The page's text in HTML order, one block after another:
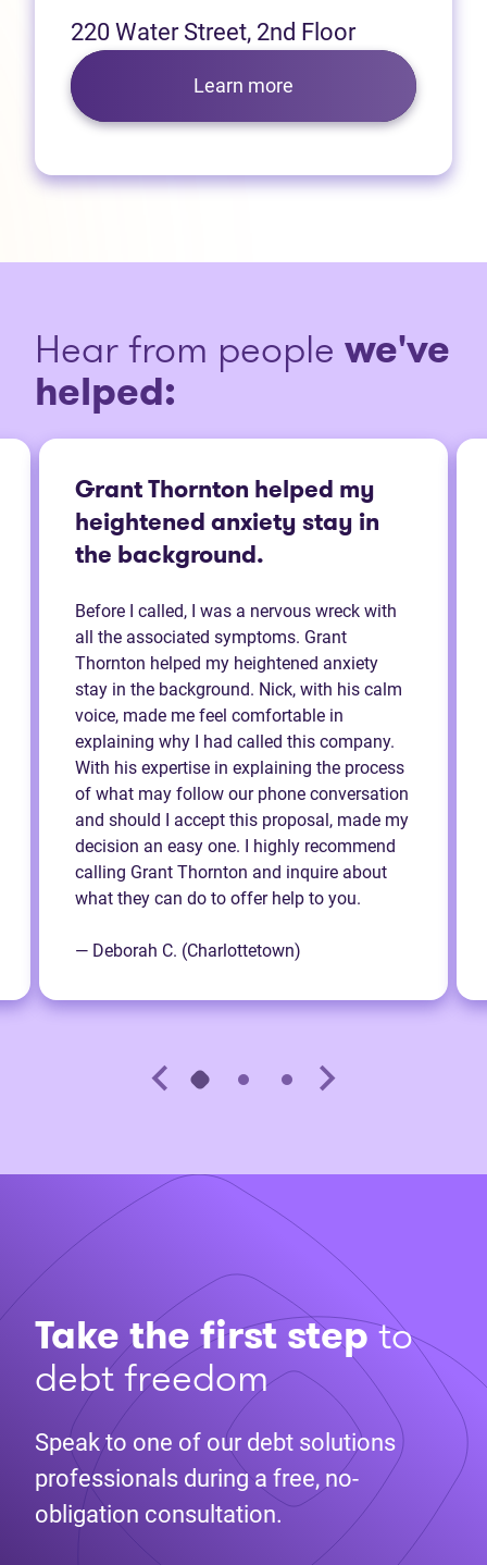
220 Water Street, 2nd Floor
Learn more
Hear from people we've
helped:
Grant Thornton helped my
heightened anxiety stay in
the background.
Before I called, I was a nervous wreck with
all the associated symptoms. Grant
Thornton helped my heightened anxiety
stay in the background. Nick, with his calm
voice, made me feel comfortable in
explaining why I had called this company.
With his expertise in explaining the process
of what may follow our phone conversation
and should I accept this proposal, made my
decision an easy one. I highly recommend
calling Grant Thornton and inquire about
what they can do to offer help to you.
— Deborah C. (Charlottetown)
Take the first stepto
debt freedom
Speak to one of our debt solutions
professionals during a free, no-
obligation consultation.